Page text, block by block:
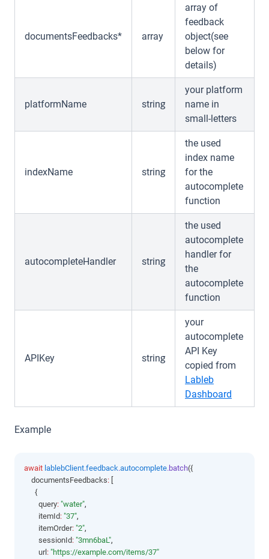
documentsFeedbacks* array
array of
feedback
object(see
below for
details)
platformName string
your platform
name in
small-letters
indexName string
the used
index name
for the
autocomplete
function
autocompleteHandler string
the used
autocomplete
handler for
the
autocomplete
function
APIKey string
your
autocomplete
API Key
copied from
Lableb
Dashboard
Example
await lablebClient.feedback.autocomplete.batch({
    documentsFeedbacks
:
      {
        query
: "water",
        itemId
: "37",
        itemOrder
: "2",
        sessionId
: "3mn6baL",
        url
: "https://example.com/items/37"